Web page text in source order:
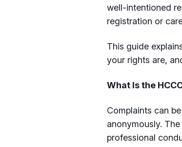
well-intentioned
registration or
This guide
your rights are,
What Is the
Complaints can
anonymously.
professional